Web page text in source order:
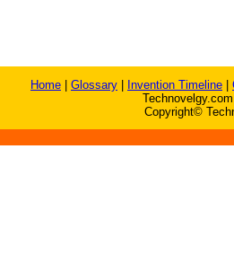
Home Glossary Invention Timeline
Copyright©